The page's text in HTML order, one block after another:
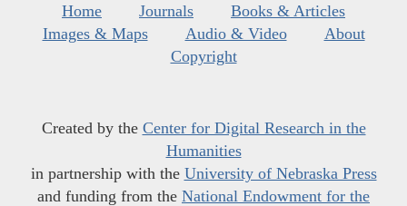
Home Journals
Books & Articles
Images & Maps
Audio & Video
About
Copyright
Created by the Center for Digital Research in the
Humanities
in partnership with the University of Nebraska Press
and funding from the National Endowment for the